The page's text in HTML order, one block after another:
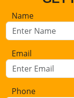
Name
Email
Phone